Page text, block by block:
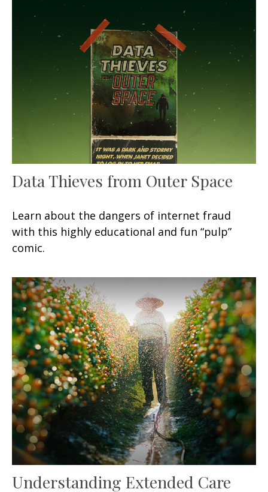
Data Thieves from Outer Space
Learn about the dangers of internet fraud
with this highly educational and fun “pulp”
comic.
Understanding Extended Care